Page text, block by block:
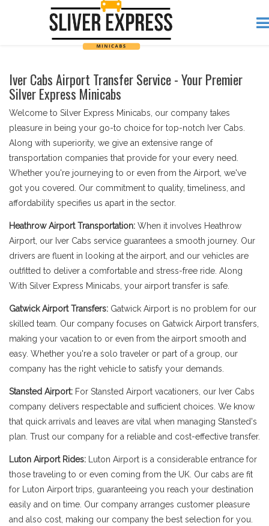
Iver Cabs Airport Transfer Service - Your Premier
Silver Express Minicabs
Welcome to Silver Express Minicabs, our company takes
pleasure in being your go-to choice for top-notch Iver Cabs.
Along with superiority, we give an extensive range of
transportation companies that provide for your every need.
Whether you're journeying to or even from the Airport, we've
got you covered. Our commitment to quality, timeliness, and
affordability specifies us apart in the sector.
Heathrow Airport Transportation: When it involves Heathrow
Airport, our Iver Cabs service guarantees a smooth journey. Our
drivers are fluent in looking at the airport, and our vehicles are
outfitted to deliver a comfortable and stress-free ride. Along
With Silver Express Minicabs, your airport transfer is safe.
Gatwick Airport Transfers: Gatwick Airport is no problem for our
skilled team. Our company focuses on Gatwick Airport transfers,
making your vacation to or even from the airport smooth and
easy. Whether you're a solo traveler or part of a group, our
company has the right vehicle to satisfy your demands.
Stansted Airport: For Stansted Airport vacationers, our Iver Cabs
company delivers respectable and sufficient choices. We know
that quick arrivals and leaves are vital when managing Stansted's
plan. Trust our company for a reliable and cost-effective transfer.
Luton Airport Rides: Luton Airport is a considerable entrance for
those traveling to or even coming from the UK. Our cabs are fit
for Luton Airport trips, guaranteeing you reach your destination
easily and on time. Our company arranges customer pleasure
and also cost, making our company the best selection for you.